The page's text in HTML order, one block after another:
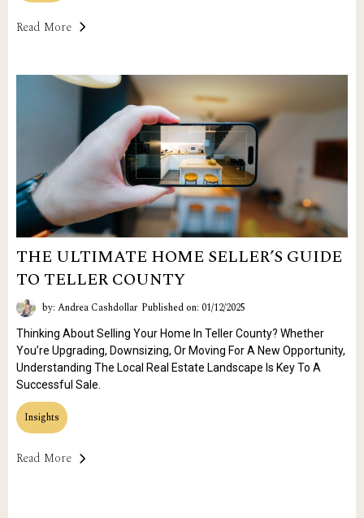
Read More
THE ULTIMATE HOME SELLER’S GUIDE
TO TELLER COUNTY
by: Andrea Cashdollar Published on: 01/12/2025
Thinking About Selling Your Home In Teller County? Whether
You’re Upgrading, Downsizing, Or Moving For A New Opportunity,
Understanding The Local Real Estate Landscape Is Key To A
Successful Sale.
Insights
Read More